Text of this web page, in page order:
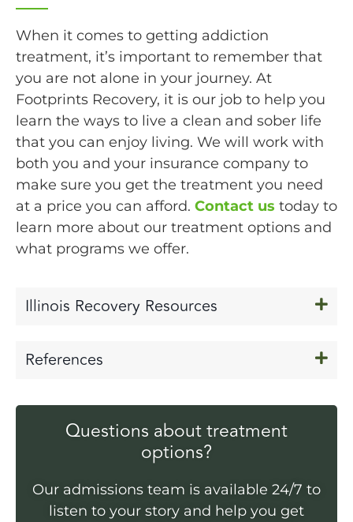
When it comes to getting addiction
treatment, it’s important to remember that
you are not alone in your journey. At
Footprints Recovery, it is our job to help you
learn the ways to live a clean and sober life
that you can enjoy living. We will work with
both you and your insurance company to
make sure you get the treatment you need
at a price you can afford. Contact us today to
learn more about our treatment options and
what programs we offer.
Illinois Recovery Resources
References
Questions about treatment
options?
Our admissions team is available 24/7 to
listen to your story and help you get